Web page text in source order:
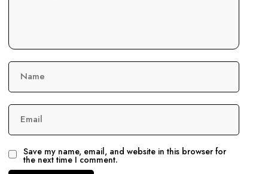
Name
Email
Save my name, email, and website in this browser for
the next time I comment.